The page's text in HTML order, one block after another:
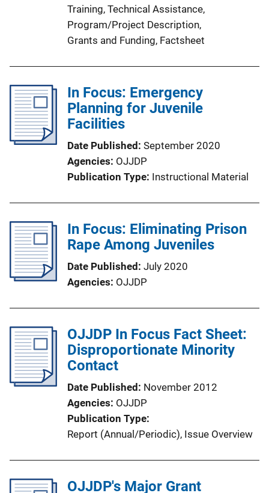
Training, Technical Assistance,
Program/Project Description,
Grants and Funding, Factsheet
In Focus: Emergency
Planning for Juvenile
Facilities
Date Published September 2020
Agencies OJJDP
Publication Type Instructional Material
In Focus: Eliminating Prison
Rape Among Juveniles
Date Published July 2020
Agencies OJJDP
OJJDP In Focus Fact Sheet:
Disproportionate Minority
Contact
Date Published November 2012
Agencies OJJDP
Publication Type
Report (Annual/Periodic), Issue Overview
OJJDP's Major Grant